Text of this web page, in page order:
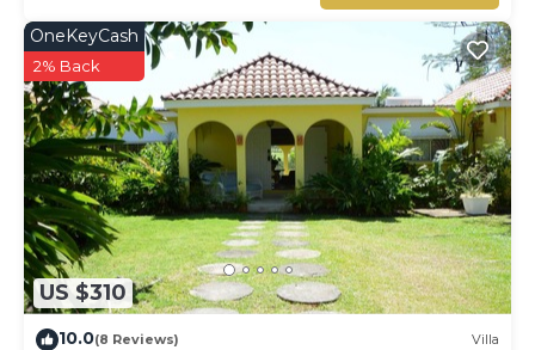
US $310
OneKeyCash
2% Back
10.0(8 Reviews) Villa